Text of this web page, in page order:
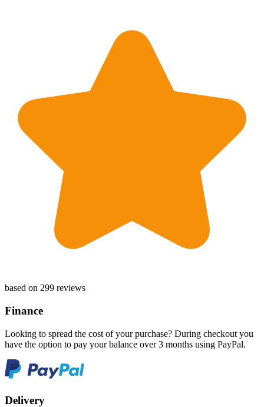
based on 299 reviews
Finance
Looking to spread the cost of your purchase? During checkout you
have the option to pay your balance over 3 months using PayPal.
Delivery